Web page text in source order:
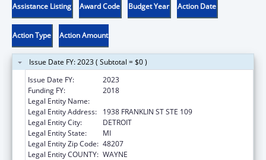
Assistance Listing Award Code Budget Year Action Date
Action Type Action Amount
Issue Date FY: 2023 ( Subtotal = $0 )
Issue Date FY:
2023
Funding FY:
2018
Legal Entity Name:
Legal Entity Address:
1938 FRANKLIN ST STE 109
Legal Entity City:
DETROIT
Legal Entity State:
MI
Legal Entity Zip Code: 48207
Legal Entity COUNTY: WAYNE